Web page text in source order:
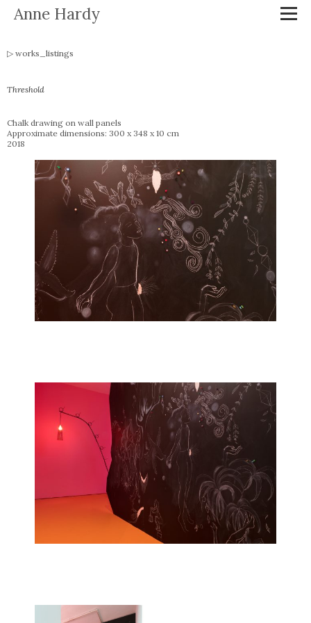
Anne Hardy
works_listings
Threshold
Chalk drawing on wall panels
Approximate dimensions: 300 x 348 x 10 cm
2018